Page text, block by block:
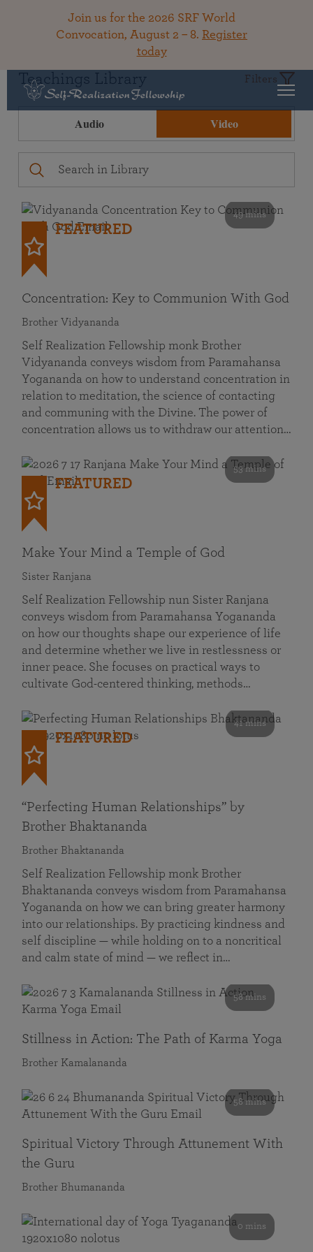
Join us for the 2026 SRF World
Convocation, August 2 – 8. Register
today
Teachings Library Filters
Audio Video
49 mins
FEATURED
Concentration: Key to Communion With God
Brother Vidyananda
Self Realization Fellowship monk Brother
Vidyananda conveys wisdom from Paramahansa
Yogananda on how to understand concentration in
relation to meditation, the science of contacting
and communing with the Divine. The power of
concentration allows us to withdraw our attention…
53 mins
FEATURED
Make Your Mind a Temple of God
Sister Ranjana
Self Realization Fellowship nun Sister Ranjana
conveys wisdom from Paramahansa Yogananda
on how our thoughts shape our experience of life
and determine whether we live in restlessness or
inner peace. She focuses on practical ways to
cultivate God-centered thinking, methods…
41 mins
FEATURED
“Perfecting Human Relationships” by
Brother Bhaktananda
Brother Bhaktananda
Self Realization Fellowship monk Brother
Bhaktananda conveys wisdom from Paramahansa
Yogananda on how we can bring greater harmony
into our relationships. By practicing kindness and
self discipline — while holding on to a noncritical
and calm state of mind — we reflect in…
58 mins
Stillness in Action: The Path of Karma Yoga
Brother Kamalananda
58 mins
Spiritual Victory Through Attunement With
the Guru
Brother Bhumananda
0 mins